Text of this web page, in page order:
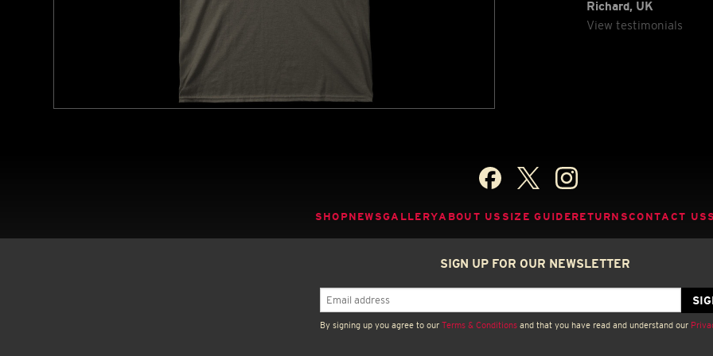
Richard, UK
View testimonials
SHOPNEWSGALLERYABOUT US SIZE GUIDERETURNSCONTACT US
SIGN UP FOR OUR NEWSLETTER
By signing up you agree to our Terms & Conditions and that you have read and understand our